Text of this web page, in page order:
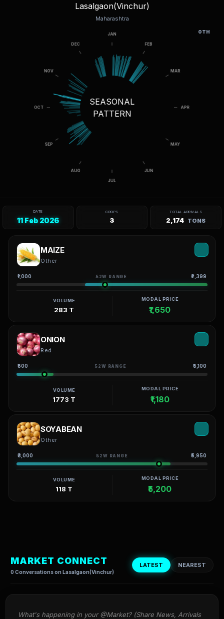
Lasalgaon(Vinchur)
Maharashtra
SEASONAL
PATTERN
DATE
11 Feb 2026
CROPS
3
TOTAL ARRIVALS
2,174 TONS
MAIZE
Other
₹1,000 52W RANGE ₹2,399
VOLUME
283 T
MODAL PRICE
₹1,650
ONION
Red
₹500 52W RANGE ₹5,100
VOLUME
1773 T
MODAL PRICE
₹1,180
SOYABEAN
Other
₹3,000 52W RANGE ₹5,950
VOLUME
118 T
MODAL PRICE
₹5,200
MARKET CONNECT
0 Conversations on Lasalgaon(Vinchur)
LATEST NEAREST
OTH
What's happening in your @Market? (Share News, Arrivals